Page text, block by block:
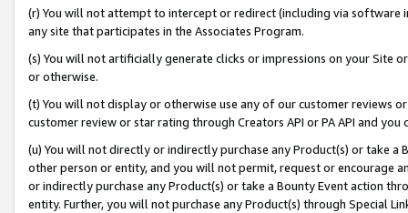
(r) You will not attempt to intercept or redirect (including via software
any site that participates in the Associates Program.
(s) You will not artificially generate clicks or impressions on your Site
or otherwise.
(t) You will not display or otherwise use any of our customer reviews
customer review or star rating through Creators API or PA API and
(u) You will not directly or indirectly purchase any Product(s) or take
other person or entity, and you will not permit, request or encourage
or indirectly purchase any Product(s) or take a Bounty Event action
entity. Further, you will not purchase any Product(s) through Special